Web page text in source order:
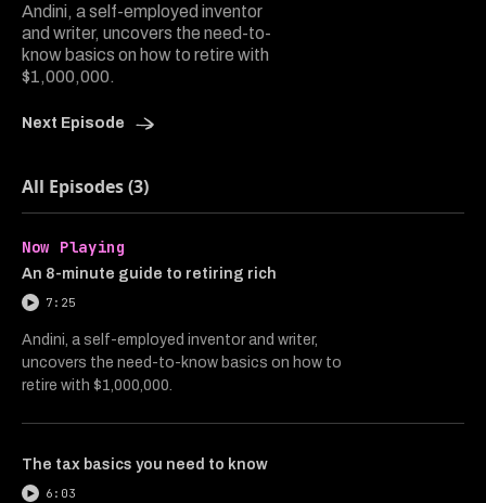
Andini, a self-employed inventor
and writer, uncovers the need-to-
know basics on how to retire with
$1,000,000.
Next Episode
All Episodes (3)
Now Playing
An 8-minute guide to retiring rich
7:25
Andini, a self-employed inventor and writer,
uncovers the need-to-know basics on how to
retire with $1,000,000.
The tax basics you need to know
6:03